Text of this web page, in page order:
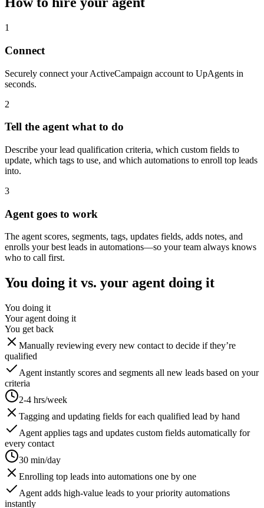
1
Connect
Securely connect your ActiveCampaign account to UpAgents in
seconds.
2
Tell the agent what to do
Describe your lead qualification criteria, which custom fields to
update, which tags to use, and which automations to enroll top leads
into.
3
Agent goes to work
The agent scores, segments, tags, updates fields, adds notes, and
enrolls your best leads in automations—so your team always knows
who to call first.
You doing it vs. your agent doing it
You doing it
Your agent doing it
You get back
Manually reviewing every new contact to decide if they’re
qualified
Agent instantly scores and segments all new leads based on your
criteria
2-4 hrs/week
Tagging and updating fields for each qualified lead by hand
Agent applies tags and updates custom fields automatically for
every contact
30 min/day
Enrolling top leads into automations one by one
Agent adds high-value leads to your priority automations
instantly